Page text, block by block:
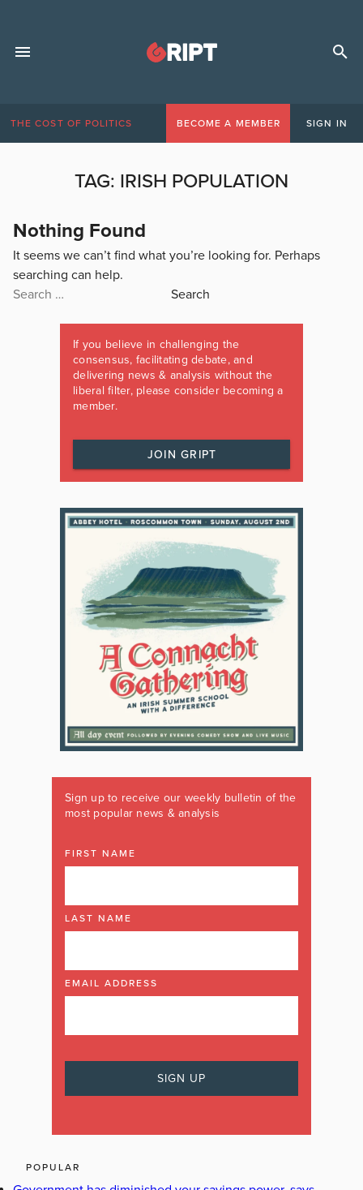
THE COST OF POLITICS BECOME A MEMBER SIGN IN
TAG: IRISH POPULATION
Nothing Found
It seems we can’t find what you’re looking for. Perhaps
searching can help.
Search
If you believe in challenging the
consensus, facilitating debate, and
delivering news & analysis without the
liberal filter, please consider becoming a
member.
JOIN GRIPT
Sign up to receive our weekly bulletin of the
most popular news & analysis
FIRST NAME
LAST NAME
EMAIL ADDRESS
POPULAR